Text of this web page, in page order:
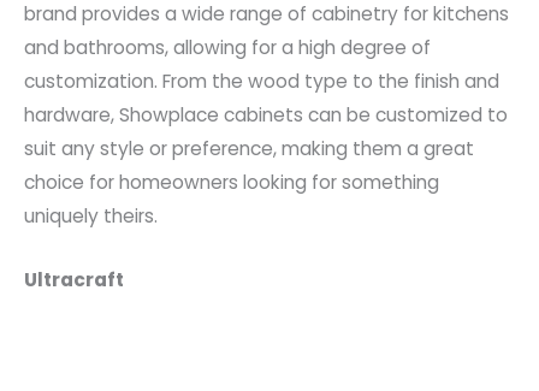
brand provides a wide range of cabinetry for kitchens
and bathrooms, allowing for a high degree of
customization. From the wood type to the finish and
hardware, Showplace cabinets can be customized to
suit any style or preference, making them a great
choice for homeowners looking for something
uniquely theirs.
Ultracraft